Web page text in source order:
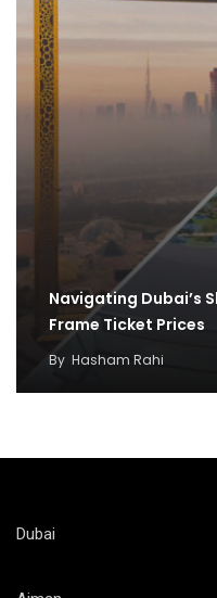
Navigating Dubai’s
Frame Ticket Prices
By Hasham Rahi
Dubai